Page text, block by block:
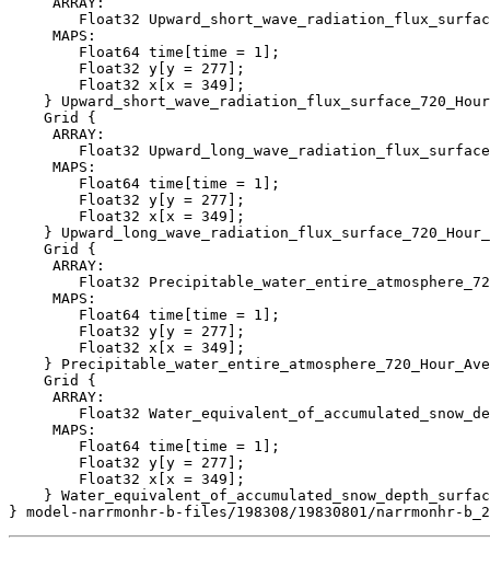
Float32
     MAPS:
        Float64 time[time = 1];
        Float32 y[y = 277];
        Float32 x[x = 349];
}
    Grid {
     ARRAY:
Float32
     MAPS:
        Float64 time[time = 1];
        Float32 y[y = 277];
        Float32 x[x = 349];
}
    Grid {
     ARRAY:
Float32
     MAPS:
        Float64 time[time = 1];
        Float32 y[y = 277];
        Float32 x[x = 349];
}
    Grid {
     ARRAY:
Float32
     MAPS:
        Float64 time[time = 1];
        Float32 y[y = 277];
        Float32 x[x = 349];
}